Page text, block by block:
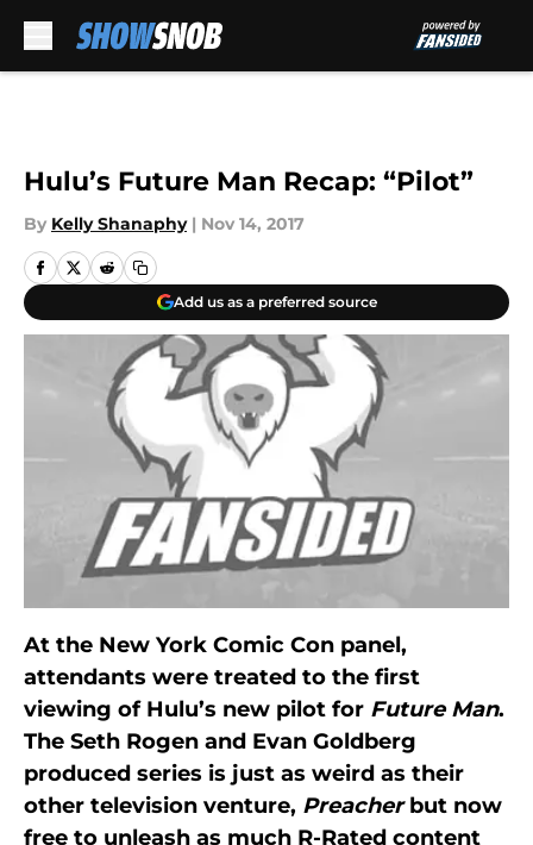
Hulu’s Future Man Recap: “Pilot”
By Kelly Shanaphy | Nov 14, 2017
Add us as a preferred source
At the New York Comic Con panel,
attendants were treated to the first
viewing of Hulu’s new pilot for Future Man.
The Seth Rogen and Evan Goldberg
produced series is just as weird as their
other television venture, Preacherbut now
free to unleash as much R-Rated content